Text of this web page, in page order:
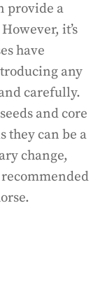
provide a
it’s
have
any
carefully.
and core
they can be a
change,